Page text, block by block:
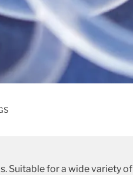
Suitable for a wide variety of